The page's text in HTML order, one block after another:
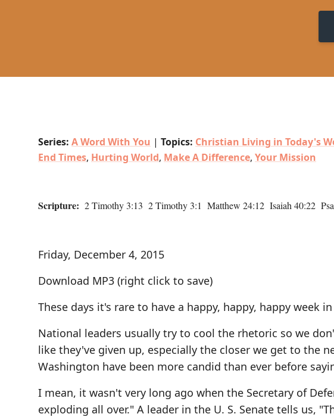
Series: A Word With You | Topics: Christian Living in Today's
End Times, Hurting World, Make A Difference, Your Mission
Scripture: 2 Timothy 3:13 2 Timothy 3:1 Matthew 24:12 Isaiah 40:22
Friday, December 4, 2015
Download MP3 (right click to save)
These days it's rare to have a happy, happy, happy week
National leaders usually try to cool the rhetoric so we
like they've given up, especially the closer we get to the
Washington have been more candid than ever before
I mean, it wasn't very long ago when the Secretary of
exploding all over." A leader in the U. S. Senate tells us,